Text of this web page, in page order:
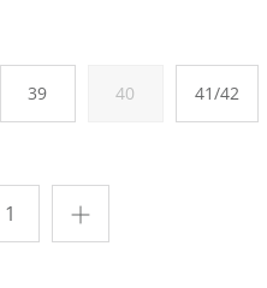
39 40 41/42